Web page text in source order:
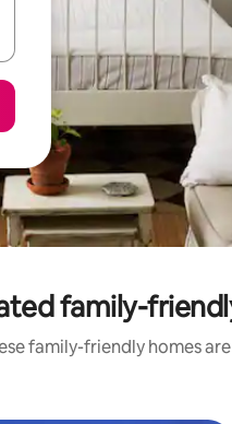
family-
family-friendly homes